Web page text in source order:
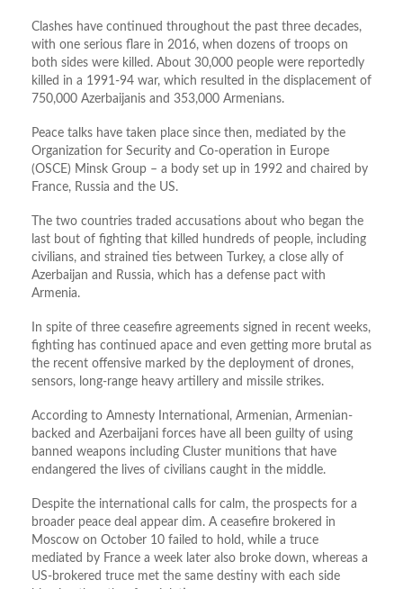
Clashes have continued throughout the past three decades,
with one serious flare in 2016, when dozens of troops on
both sides were killed. About 30,000 people were reportedly
killed in a 1991-94 war, which resulted in the displacement of
750,000 Azerbaijanis and 353,000 Armenians.
Peace talks have taken place since then, mediated by the
Organization for Security and Co-operation in Europe
(OSCE) Minsk Group – a body set up in 1992 and chaired by
France, Russia and the US.
The two countries traded accusations about who began the
last bout of fighting that killed hundreds of people, including
civilians, and strained ties between Turkey, a close ally of
Azerbaijan and Russia, which has a defense pact with
Armenia.
In spite of three ceasefire agreements signed in recent weeks,
fighting has continued apace and even getting more brutal as
the recent offensive marked by the deployment of drones,
sensors, long-range heavy artillery and missile strikes.
According to Amnesty International, Armenian, Armenian-
backed and Azerbaijani forces have all been guilty of using
banned weapons including Cluster munitions that have
endangered the lives of civilians caught in the middle.
Despite the international calls for calm, the prospects for a
broader peace deal appear dim. A ceasefire brokered in
Moscow on October 10 failed to hold, while a truce
mediated by France a week later also broke down, whereas a
US-brokered truce met the same destiny with each side